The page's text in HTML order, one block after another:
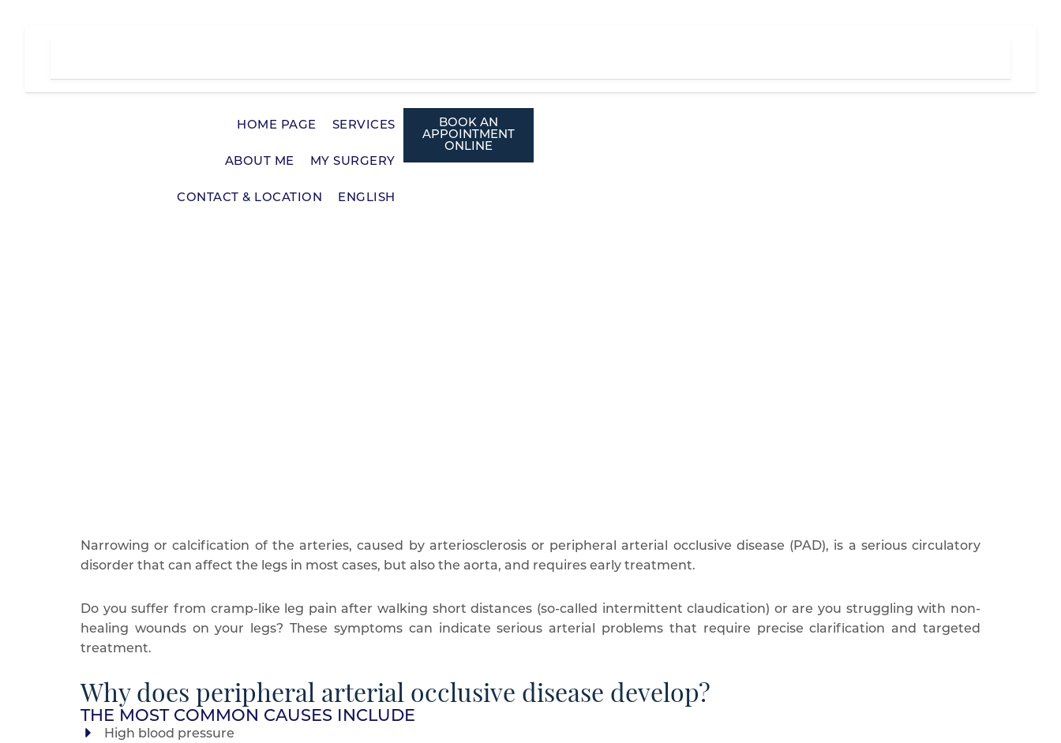
HOME PAGE SERVICES
ABOUT ME MY SURGERY
CONTACT & LOCATION ENGLISH
BOOK AN
APPOINTMENT
ONLINE
Narrowing or calcification of the arteries, caused by arteriosclerosis or peripheral arterial occlusive disease (PAD), is a serious circulatory
disorder that can affect the legs in most cases, but also the aorta, and requires early treatment.
Do you suffer from cramp-like leg pain after walking short distances (so-called intermittent claudication) or are you struggling with non-
healing wounds on your legs? These symptoms can indicate serious arterial problems that require precise clarification and targeted
treatment.
Why does peripheral arterial occlusive disease develop?
THE MOST COMMON CAUSES INCLUDE
High blood pressure